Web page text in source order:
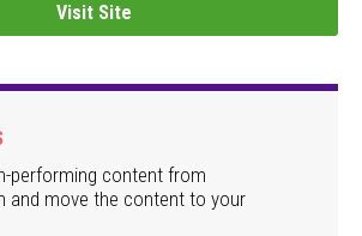
Visit Site
performing content from
and move the content to your